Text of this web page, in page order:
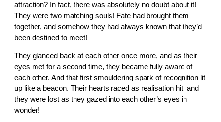
attraction? In fact, there was absolutely no doubt about it!
They were two matching souls! Fate had brought them
together, and somehow they had always known that they’d
been destined to meet!
They glanced back at each other once more, and as their
eyes met for a second time, they became fully aware of
each other. And that first smouldering spark of recognition lit
up like a beacon. Their hearts raced as realisation hit, and
they were lost as they gazed into each other’s eyes in
wonder!